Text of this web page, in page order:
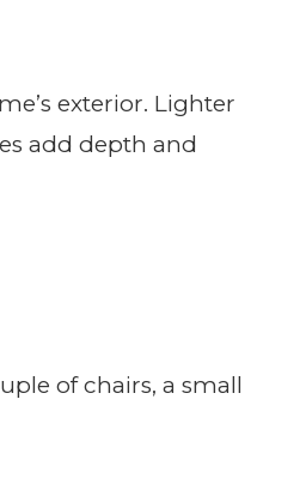
exterior. Lighter
add depth and
of chairs, a small